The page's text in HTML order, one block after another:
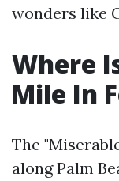
wonders like
Where
Mile In
The
along Palm